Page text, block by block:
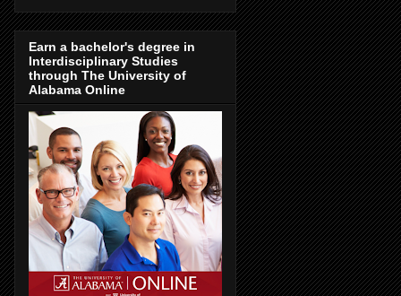
Earn a bachelor's degree in
Interdisciplinary Studies
through The University of
Alabama Online